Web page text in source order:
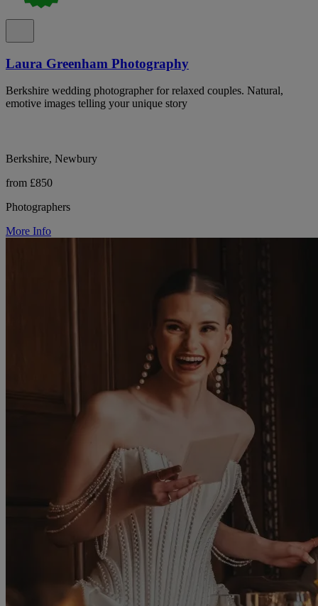
Laura Greenham Photography
Berkshire wedding photographer for relaxed couples. Natural,
emotive images telling your unique story
Berkshire, Newbury
from £850
Photographers
More Info